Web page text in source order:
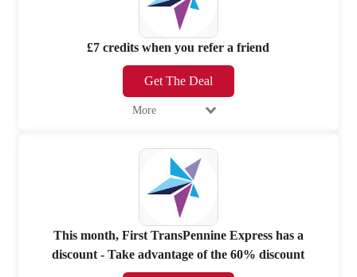
£7 credits when you refer a friend
Get The Deal
More
This month, First TransPennine Express has a
discount - Take advantage of the 60% discount